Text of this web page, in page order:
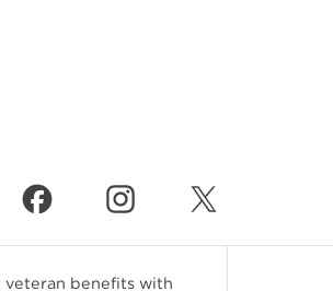
veteran benefits with